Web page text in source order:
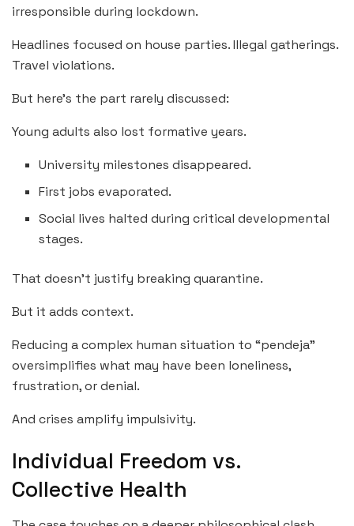
irresponsible during lockdown.
Headlines focused on house parties. Illegal gatherings.
Travel violations.
But here’s the part rarely discussed:
Young adults also lost formative years.
University milestones disappeared.
First jobs evaporated.
Social lives halted during critical developmental
stages.
That doesn’t justify breaking quarantine.
But it adds context.
Reducing a complex human situation to “pendeja”
oversimplifies what may have been loneliness,
frustration, or denial.
And crises amplify impulsivity.
Individual Freedom vs.
Collective Health